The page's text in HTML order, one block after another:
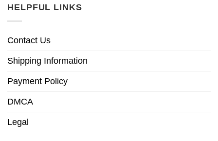
HELPFUL LINKS
Contact Us
Shipping Information
Payment Policy
DMCA
Legal